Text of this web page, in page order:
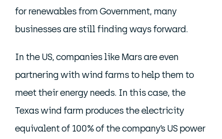
for renewables from Government, many
businesses are still finding ways forward.
In the US, companies like Mars are even
partnering with wind farms to help them to
meet their energy needs. In this case, the
Texas wind farm produces the electricity
equivalent of 100% of the company’s US power